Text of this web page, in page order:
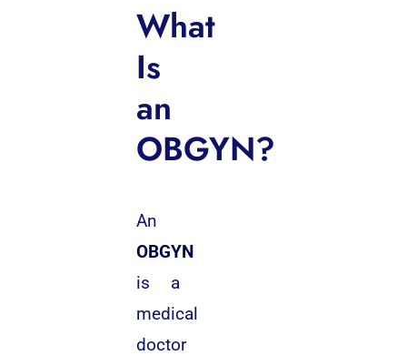
What
Is
an
OBGYN?
An
OBGYN
is a
medical
doctor